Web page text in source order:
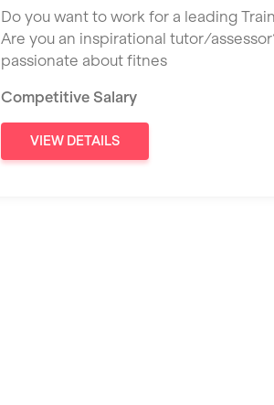
Do you want to work for a leading
Are you an inspirational tutor/
passionate about fitnes
Competitive Salary
VIEW DETAILS